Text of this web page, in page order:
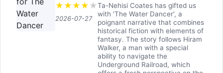
★ ★ ★ ★ ★
2026-07-27
Ta-Nehisi Coates has gifted us
with 'The Water Dancer', a
poignant narrative that combines
historical fiction with elements of
fantasy. The story follows Hiram
Walker, a man with a special
ability to navigate the
Underground Railroad, which